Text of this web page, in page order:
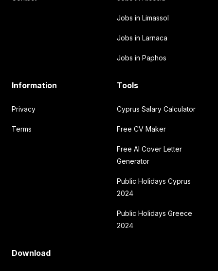
Jobs in Limassol
Jobs in Larnaca
Jobs in Paphos
Information
Privacy
Terms
Tools
Cyprus Salary Calculator
Free CV Maker
Free AI Cover Letter
Generator
Public Holidays Cyprus
2024
Public Holidays Greece
2024
Download